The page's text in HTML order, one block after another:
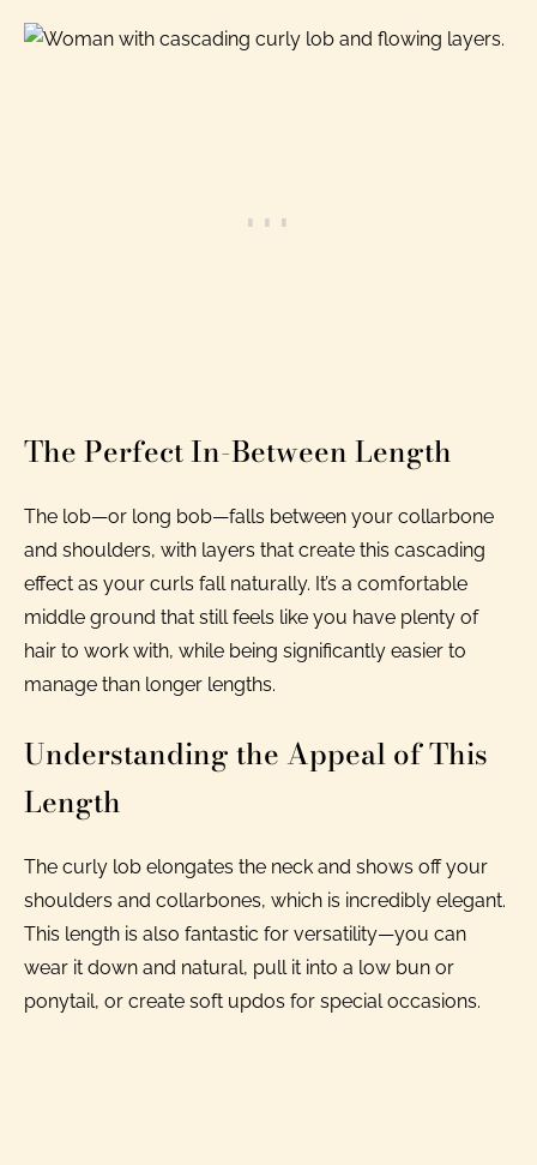
The Perfect In-Between Length
The lob—or long bob—falls between your collarbone
and shoulders, with layers that create this cascading
effect as your curls fall naturally. It’s a comfortable
middle ground that still feels like you have plenty of
hair to work with, while being significantly easier to
manage than longer lengths.
Understanding the Appeal of This
Length
The curly lob elongates the neck and shows off your
shoulders and collarbones, which is incredibly elegant.
This length is also fantastic for versatility—you can
wear it down and natural, pull it into a low bun or
ponytail, or create soft updos for special occasions.